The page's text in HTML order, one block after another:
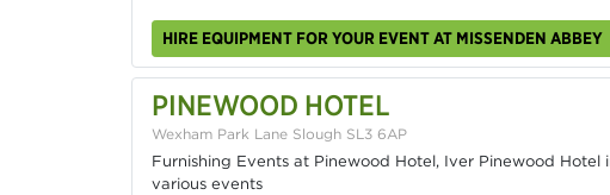
HIRE EQUIPMENT FOR YOUR EVENT AT MISSENDEN ABBEY
PINEWOOD HOTEL
Wexham Park Lane Slough SL3 6AP
Furnishing Events at Pinewood Hotel, Iver Pinewood Hotel
various events